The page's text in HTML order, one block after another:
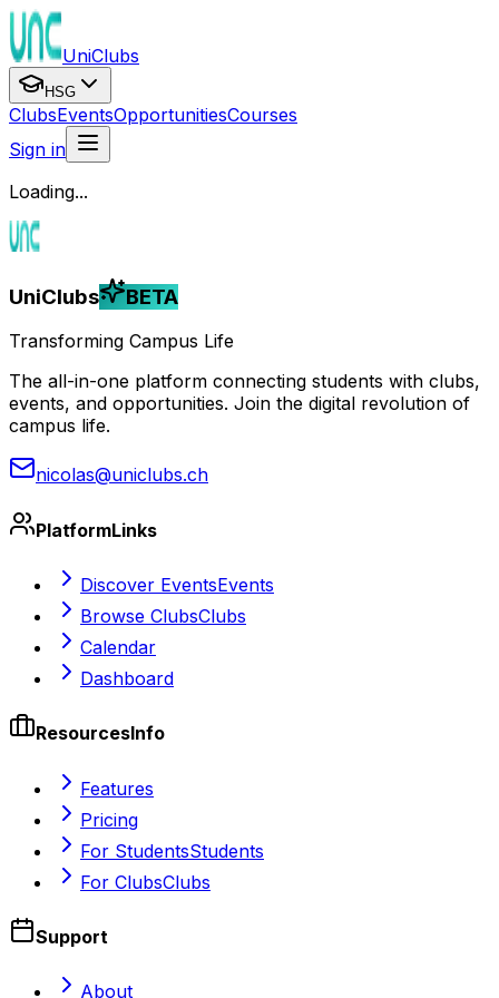
UniClubs
HSG
ClubsEventsOpportunitiesCourses
Sign in
Loading...
UniClubs BETA
Transforming Campus Life
The all-in-one platform connecting students with clubs,
events, and opportunities. Join the digital revolution of
campus life.
nicolas@uniclubs.ch
PlatformLinks
Discover EventsEvents
Browse ClubsClubs
Calendar
Dashboard
ResourcesInfo
Features
Pricing
For StudentsStudents
For ClubsClubs
Support
About